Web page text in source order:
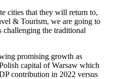
cities that they will return to,
& Tourism, we are going to
challenging the traditional
promising growth as
capital of Warsaw which
contribution in 2022 versus